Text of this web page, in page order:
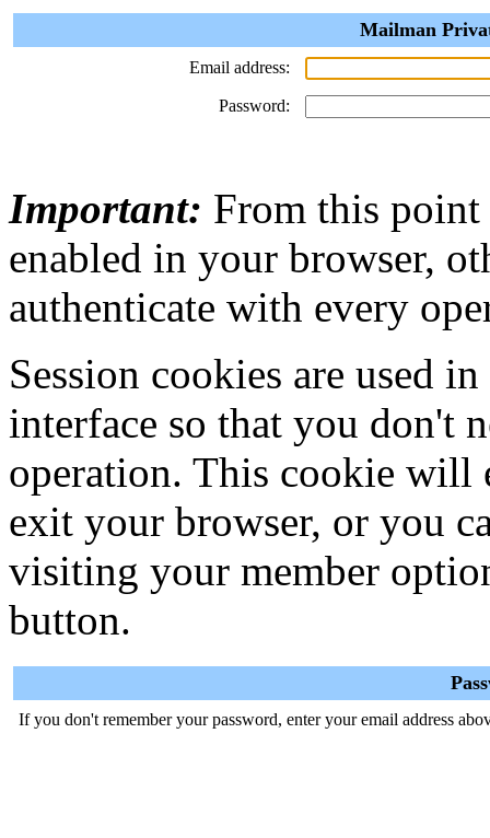
Mailman
Email address:
Password:
Important: From this point
enabled in your browser,
authenticate with every
Session cookies are used
interface so that you don't
operation. This cookie will
exit your browser, or you
visiting your member
button.
If you don't remember your password, enter your email address